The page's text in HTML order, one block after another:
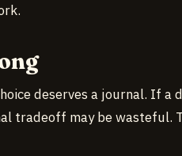
deserves a journal. If a
tradeoff may be wasteful.